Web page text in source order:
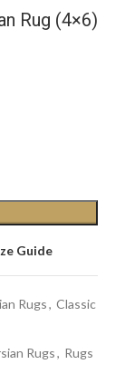
Rug (4×6)
Guide
Rugs, Classic
Rugs, Rugs